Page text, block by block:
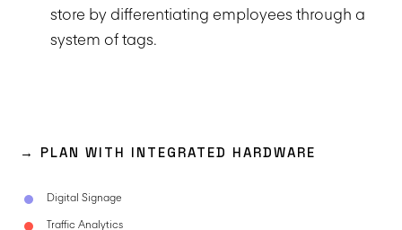
store by differentiating employees through a
system of tags.
→ PLAN WITH INTEGRATED HARDWARE
Digital Signage
Traffic Analytics